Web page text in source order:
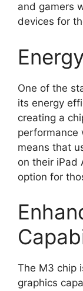
and gamers
devices for
One of the
its energy
creating a
performance
means that
on their iPad
option for
The M3 chip
graphics